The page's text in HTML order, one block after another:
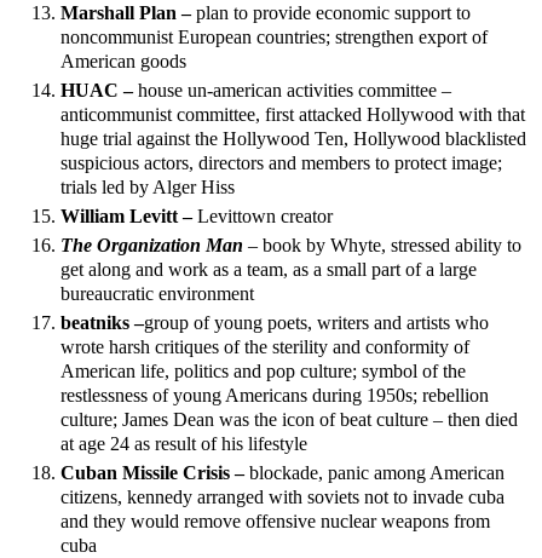
Marshall Plan –plan to provide economic support to
noncommunist European countries; strengthen export of
American goods
HUAC –house un-american activities committee –
anticommunist committee, first attacked Hollywood with that
huge trial against the Hollywood Ten, Hollywood blacklisted
suspicious actors, directors and members to protect image;
trials led by Alger Hiss
William Levitt –Levittown creator
The Organization Man – book by Whyte, stressed ability to
get along and work as a team, as a small part of a large
bureaucratic environment
beatniks –group of young poets, writers and artists who
wrote harsh critiques of the sterility and conformity of
American life, politics and pop culture; symbol of the
restlessness of young Americans during 1950s; rebellion
culture; James Dean was the icon of beat culture – then died
at age 24 as result of his lifestyle
Cuban Missile Crisis –blockade, panic among American
citizens, kennedy arranged with soviets not to invade cuba
and they would remove offensive nuclear weapons from
cuba